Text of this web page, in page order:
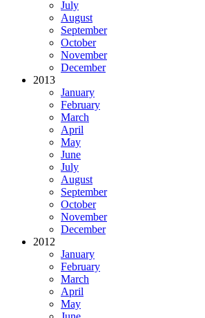
July
August
September
October
November
December
2013
January
February
March
April
May
June
July
August
September
October
November
December
2012
January
February
March
April
May